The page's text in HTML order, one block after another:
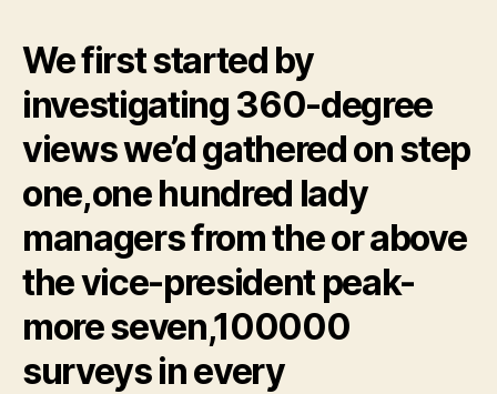
We first started by
investigating 360-degree
views we’d gathered on step
one,one hundred lady
managers from the or above
the vice-president peak-
more seven,100000
surveys in every